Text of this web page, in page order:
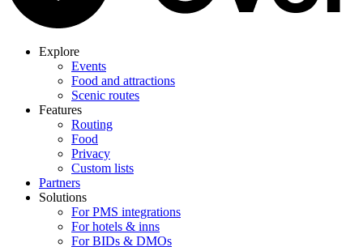
Explore
Events
Food and attractions
Scenic routes
Features
Routing
Food
Privacy
Custom lists
Partners
Solutions
For PMS integrations
For hotels & inns
For BIDs & DMOs